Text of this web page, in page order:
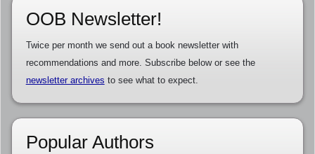
OOB Newsletter!
Twice per month we send out a book newsletter with
recommendations and more. Subscribe below or see the
newsletter archives to see what to expect.
Popular Authors